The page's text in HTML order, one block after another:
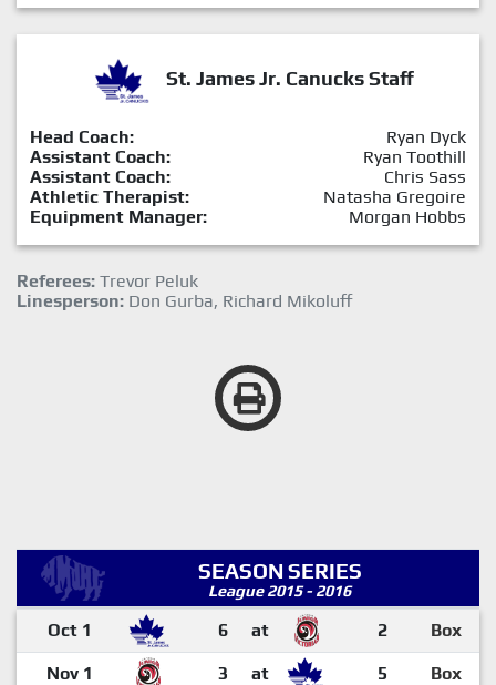
St. James Jr. Canucks Staff
Head Coach:
Ryan Dyck
Assistant Coach:
Ryan Toothill
Assistant Coach:
Chris Sass
Athletic Therapist:
Natasha Gregoire
Equipment Manager:
Morgan Hobbs
Referees: Trevor Peluk
Linesperson: Don Gurba, Richard Mikoluff
SEASON SERIES
League 2015 - 2016
Oct 1 6 at 2 Box
Nov 1 3 at 5 Box